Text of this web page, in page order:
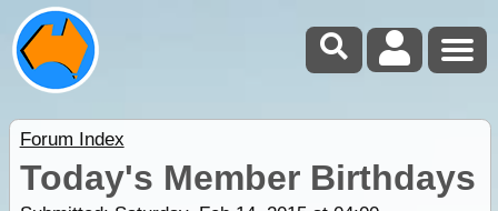
Forum Index
Today's Member Birthdays